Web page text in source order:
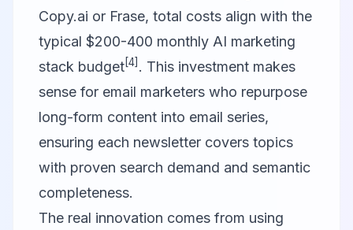
Copy.ai or Frase, total costs align with the
typical $200-400 monthly AI marketing
stack budget[4] . This investment makes
sense for email marketers who repurpose
long-form content into email series,
ensuring each newsletter covers topics
with proven search demand and semantic
completeness.
The real innovation comes from using